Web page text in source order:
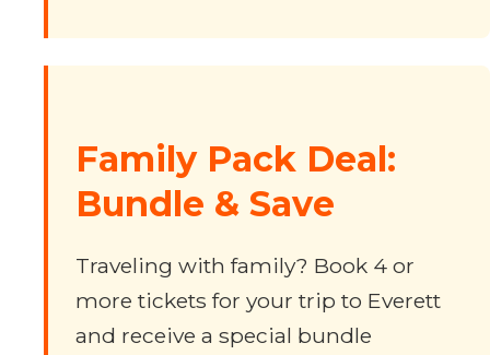
Family Pack Deal:
Bundle & Save
Traveling with family? Book 4 or
more tickets for your trip to Everett
and receive a special bundle